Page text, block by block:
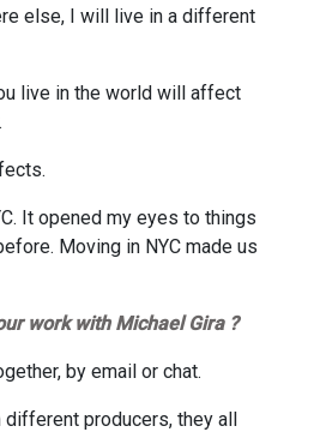
else, I will live in a different
live in the world will affect
It opened my eyes to things
Moving in NYC made us
work with Michael Gira ?
by email or chat.
different producers, they all